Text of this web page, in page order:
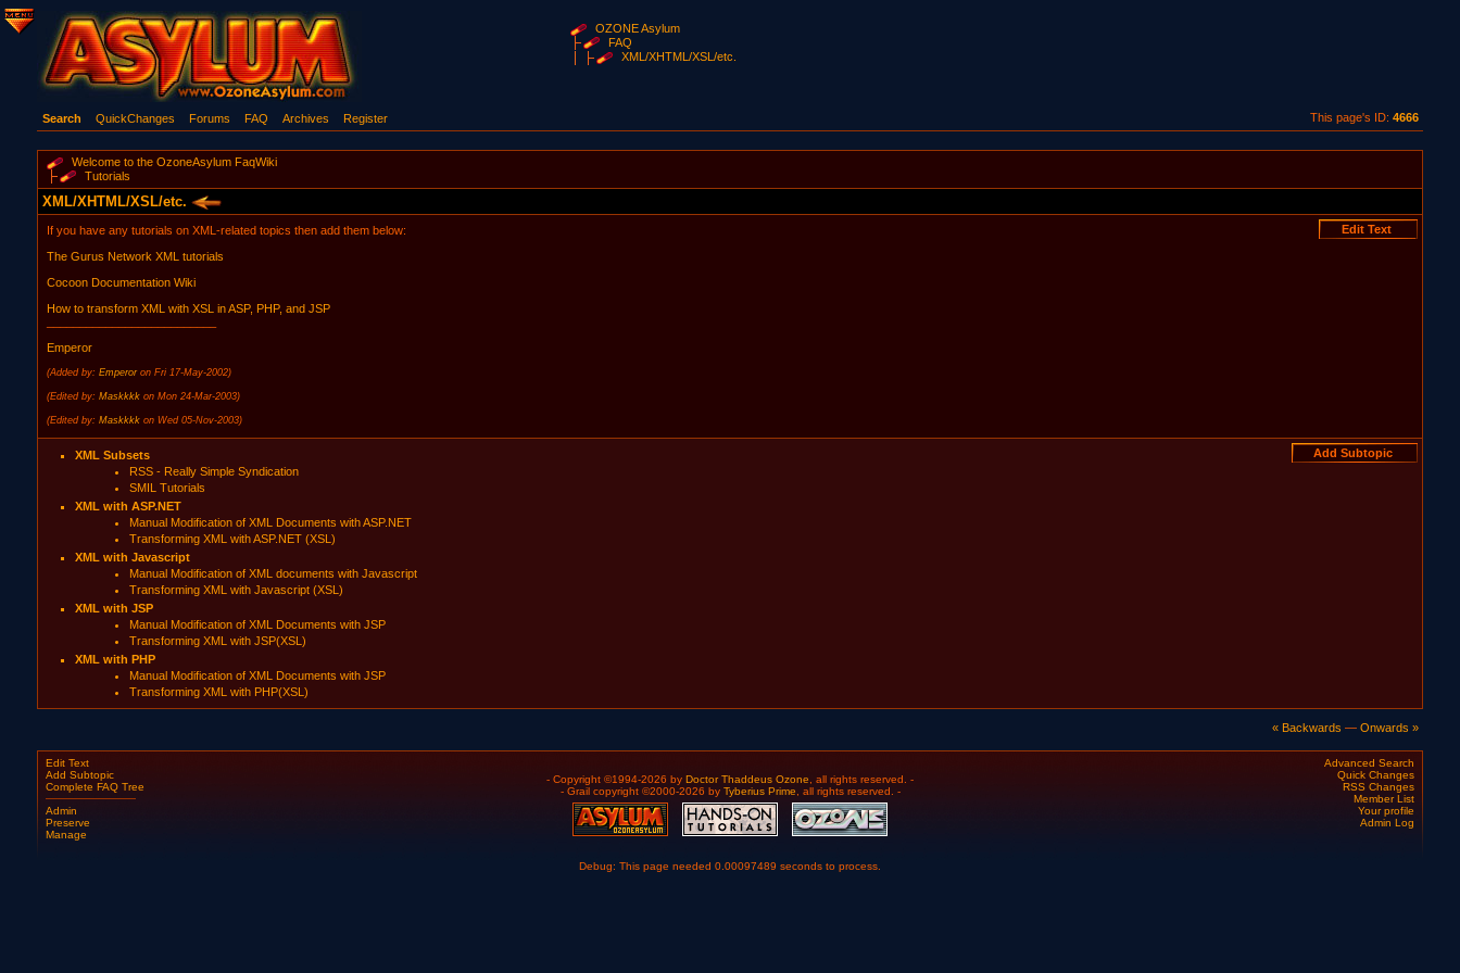
OZONE Asylum
FAQ
XML/XHTML/XSL/etc.
This page's ID:4666
Search QuickChanges Forums FAQ Archives Register
Welcome to the OzoneAsylum FaqWiki
Tutorials
XML/XHTML/XSL/etc.
If you have any tutorials on XML-related topics then add them below:
The Gurus Network XML tutorials
Cocoon Documentation Wiki
How to transform XML with XSL in ASP, PHP, and JSP
Emperor
(Added by: Emperor on Fri 17-May-2002)
(Edited by: Maskkkk on Mon 24-Mar-2003)
(Edited by: Maskkkk on Wed 05-Nov-2003)
XML Subsets
RSS - Really Simple Syndication
SMIL Tutorials
XML with ASP.NET
Manual Modification of XML Documents with ASP.NET
Transforming XML with ASP.NET (XSL)
XML with Javascript
Manual Modification of XML documents with Javascript
Transforming XML with Javascript (XSL)
XML with JSP
Manual Modification of XML Documents with JSP
Transforming XML with JSP(XSL)
XML with PHP
Manual Modification of XML Documents with JSP
Transforming XML with PHP(XSL)
« Backwards —Onwards »
Edit Text
Add Subtopic
Complete FAQ Tree
Admin
Preserve
Manage
Advanced Search
Quick Changes
RSS Changes
Member List
Your profile
Admin Log
- Copyright ©1994-2026 by Doctor Thaddeus Ozone , all rights reserved. -
- Grail copyright ©2000-2026 by Tyberius Prime , all rights reserved. -
Debug: This page needed 0.00097489 seconds to process.